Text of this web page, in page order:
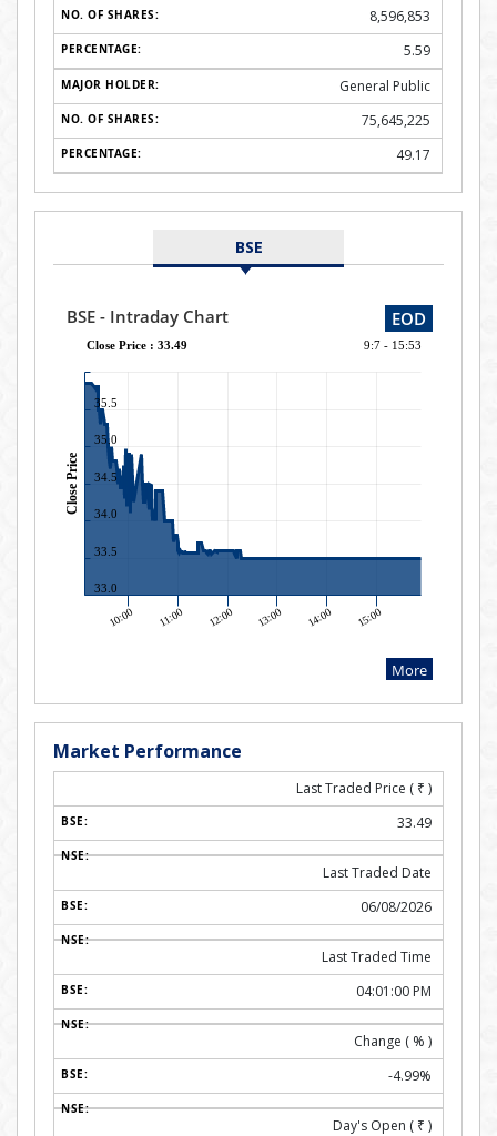
8,596,853
5.59
General Public
75,645,225
49.17
BSE
Market Performance
Last Traded Price ( ₹ )
33.49
Last Traded Date
06/08/2026
Last Traded Time
04:01:00 PM
Change ( % )
-4.99%
Day's Open ( ₹ )